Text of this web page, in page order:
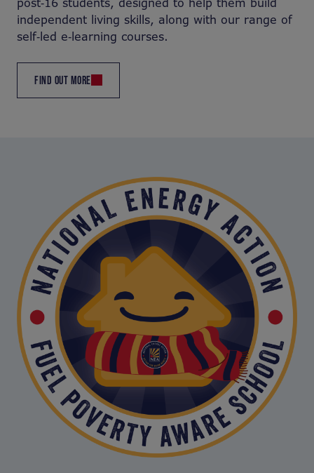
post‑16 students, designed to help them build
independent living skills, along with our range of
self‑led e‑learning courses.
FIND OUT MORE